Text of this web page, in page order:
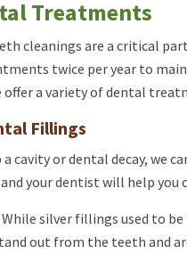
Treatments
cleanings are a critical
twice per year to
offer a variety of dental
Fillings
cavity or dental decay, we
your dentist will help
While silver fillings used to
out from the teeth and